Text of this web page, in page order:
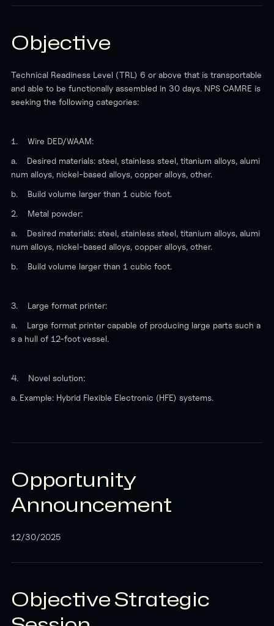
Objective
Technical Readiness Level (TRL) 6 or above that is transportable
and able to be functionally assembled in 30 days. NPS CAMRE is
seeking the following categories:
1. Wire DED/WAAM:
a. Desired materials: steel, stainless steel, titanium alloys, alumi
num alloys, nickel-based alloys, copper alloys, other.
b. Build volume larger than 1 cubic foot.
2. Metal powder:
a. Desired materials: steel, stainless steel, titanium alloys, alumi
num alloys, nickel-based alloys, copper alloys, other.
b. Build volume larger than 1 cubic foot.
3. Large format printer:
a. Large format printer capable of producing large parts such a
s a hull of 12-foot vessel.
4. Novel solution:
a. Example: Hybrid Flexible Electronic (HFE) systems.
Opportunity
Announcement
12/30/2025
Objective Strategic